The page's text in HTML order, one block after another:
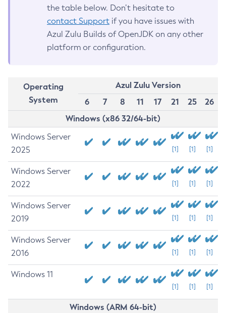
the table below. Don’t hesitate to
contact Support if you have issues with
Azul Zulu Builds of OpenJDK on any other
platform or configuration.
Operating
System
Azul Zulu Version
6
7 8 11 17 21 25
26
Windows (x86 32/64-bit)
Windows Server
2025
[1] [1] [1]
Windows Server
2022
[1] [1] [1]
Windows Server
2019
[1] [1] [1]
Windows Server
2016
[1] [1] [1]
Windows 11
[1] [1] [1]
Windows (ARM 64-bit)